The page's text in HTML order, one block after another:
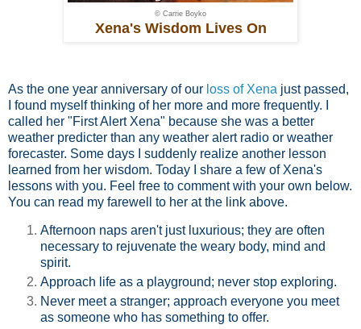
© Carrie Boyko
Xena's Wisdom Lives On
As the one year anniversary of our loss of Xena just passed,
I found myself thinking of her more and more frequently. I
called her "First Alert Xena" because she was a better
weather predicter than any weather alert radio or weather
forecaster. Some days I suddenly realize another lesson
learned from her wisdom. Today I share a few of Xena's
lessons with you. Feel free to comment with your own below.
You can read my farewell to her at the link above.
Afternoon naps aren't just luxurious; they are often
necessary to rejuvenate the weary body, mind and
spirit.
Approach life as a playground; never stop exploring.
Never meet a stranger; approach everyone you meet
as someone who has something to offer.